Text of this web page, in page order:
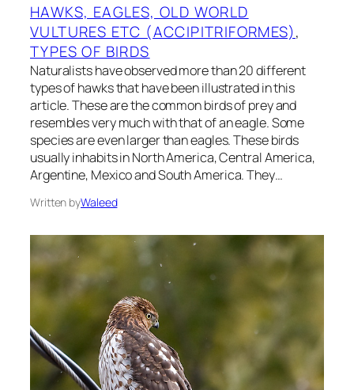
HAWKS, EAGLES, OLD WORLD
VULTURES ETC (ACCIPITRIFORMES)
TYPES OF BIRDS
Naturalists have observed more than 20 different
types of hawks that have been illustrated in this
article. These are the common birds of prey and
resembles very much with that of an eagle. Some
species are even larger than eagles. These birds
usually inhabits in North America, Central America,
Argentine, Mexico and South America. They…
Written byWaleed